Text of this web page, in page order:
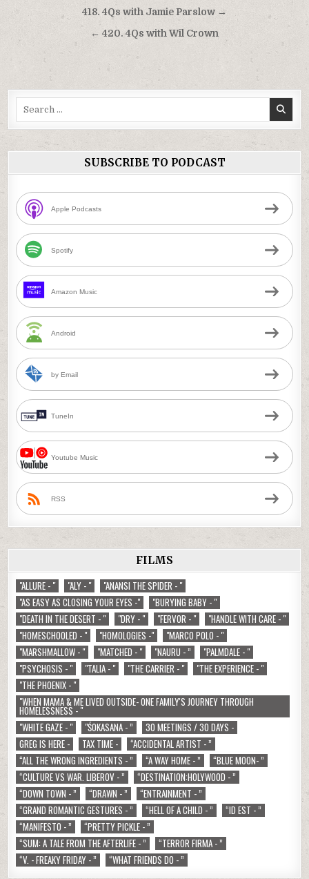
Post
navigation
418. 4Qs with Jamie Parslow →
← 420. 4Qs with Wil Crown
SUBSCRIBE TO PODCAST
Apple Podcasts
Spotify
Amazon Music
Android
by Email
TuneIn
Youtube Music
RSS
FILMS
"ALLURE - " "ALY - "
"ANANSI THE SPIDER - "
"AS EASY AS CLOSING YOUR EYES -"
"BURYING BABY - "
"DEATH IN THE DESERT - "
"DRY - " "FERVOR - "
"HANDLE WITH CARE - "
"HOMESCHOOLED - "
"HOMOLOGIES -"
"MARCO POLO - "
"MARSHMALLOW - "
"MATCHED - " "NAURU - ”
"PALMDALE - "
"PSYCHOSIS - "
"TALIA - " "THE CARRIER - "
"THE EXPERIENCE - "
"THE PHOENIX - "
"WHEN MAMA & ME LIVED OUTSIDE- ONE FAMILY'S JOURNEY THROUGH
HOMELESSNESS - "
"WHITE GAZE - "
"ŚOKASANA - ”
30 MEETINGS / 30 DAYS -
GREG IS HERE -
TAX TIME -
“ACCIDENTAL ARTIST - ”
“ALL THE WRONG INGREDIENTS - ”
“A WAY HOME - ”
“BLUE MOON- ”
“CULTURE VS WAR. LIBEROV - ”
“DESTINATION:HOLYWOOD - ”
“DOWN TOWN - ”
“DRAWN - ”
“ENTRAINMENT - ”
“GRAND ROMANTIC GESTURES - ”
“HELL OF A CHILD - ”
“ID EST - ”
“MANIFESTO - ”
“PRETTY PICKLE - ”
“SUM: A TALE FROM THE AFTERLIFE - ”
“TERROR FIRMA - ”
“V. - FREAKY FRIDAY - ”
“WHAT FRIENDS DO - ”